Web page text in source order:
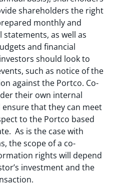
shareholders the right
monthly and
as well as
and financial
should look to
such as notice of the
against the Portco. Co-
their own internal
that they can meet
to the Portco based
As is the case with
the scope of a co-
rights will depend
investment and the